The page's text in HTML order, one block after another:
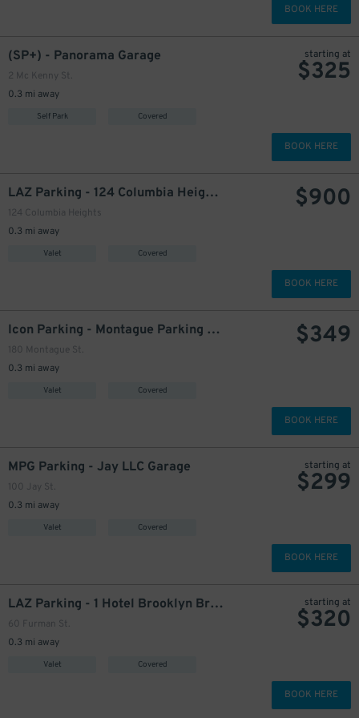
BOOK HERE
(SP+) - Panorama Garage
2 Mc Kenny St.
0.3 mi away
Self Park Covered
starting at
$325
BOOK HERE
LAZ Parking - 124 Columbia Heights Garage
124 Columbia Heights
0.3 mi away
Valet Covered
$900
BOOK HERE
Icon Parking - Montague Parking LLC Garage
180 Montague St.
0.3 mi away
Valet Covered
$349
BOOK HERE
MPG Parking - Jay LLC Garage
100 Jay St.
0.3 mi away
Valet Covered
starting at
$299
BOOK HERE
LAZ Parking - 1 Hotel Brooklyn Bridge Garage
60 Furman St.
0.3 mi away
Valet Covered
starting at
$320
BOOK HERE
$475